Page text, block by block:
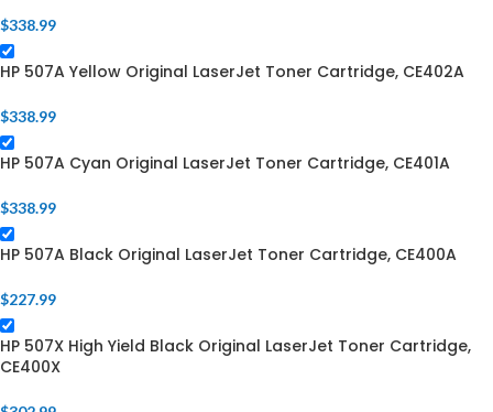
$338.99
HP 507A Yellow Original LaserJet Toner Cartridge, CE402A
$338.99
HP 507A Cyan Original LaserJet Toner Cartridge, CE401A
$338.99
HP 507A Black Original LaserJet Toner Cartridge, CE400A
$227.99
HP 507X High Yield Black Original LaserJet Toner Cartridge,
CE400X